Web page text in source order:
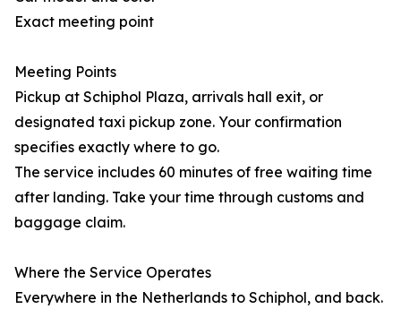
Exact meeting point
Meeting Points
Pickup at Schiphol Plaza, arrivals hall exit, or
designated taxi pickup zone. Your confirmation
specifies exactly where to go.
The service includes 60 minutes of free waiting time
after landing. Take your time through customs and
baggage claim.
Where the Service Operates
Everywhere in the Netherlands to Schiphol, and back.